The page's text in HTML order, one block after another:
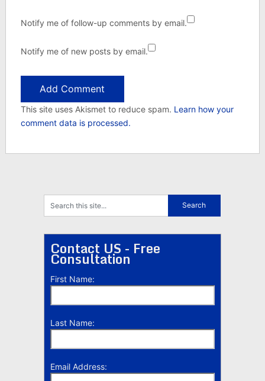
Notify me of follow-up comments by email.
Notify me of new posts by email.
This site uses Akismet to reduce spam. Learn how your
comment data is processed.
Contact US - Free
Consultation
First Name:
Last Name:
Email Address: